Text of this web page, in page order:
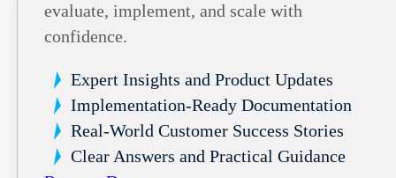
evaluate, implement, and scale with
confidence.
Expert Insights and Product Updates
Implementation-Ready Documentation
Real-World Customer Success Stories
Clear Answers and Practical Guidance